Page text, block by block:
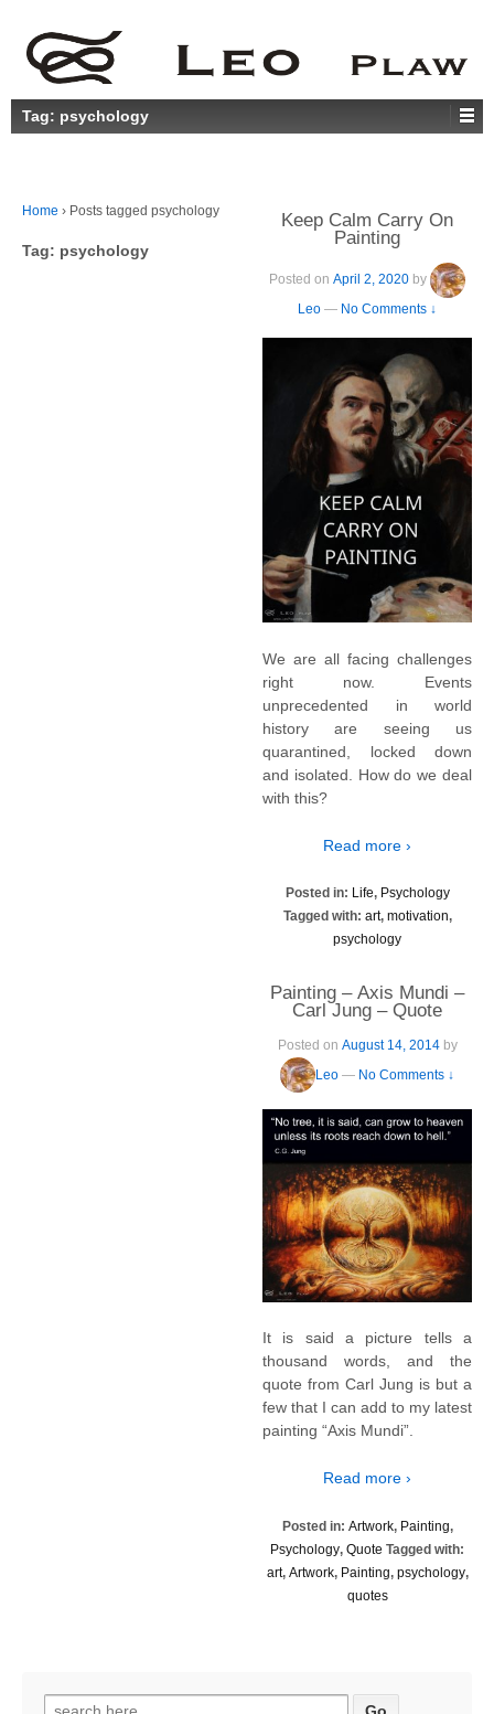
Tag: psychology
Home › Posts tagged psychology
Tag: psychology
Keep Calm Carry On
Painting
Posted on April 2, 2020 by
Leo — No Comments ↓
We are all facing challenges
right now. Events
unprecedented in world
history are seeing us
quarantined, locked down
and isolated. How do we deal
with this?
Read more ›
Posted in: Life, Psychology
Tagged with: art, motivation,
psychology
Painting – Axis Mundi –
Carl Jung – Quote
Posted on August 14, 2014
by
Leo — No Comments ↓
It is said a picture tells a
thousand words, and the
quote from Carl Jung is but a
few that I can add to my latest
painting “Axis Mundi”.
Read more ›
Posted in: Artwork, Painting,
Psychology, Quote Tagged with:
art, Artwork, Painting, psychology,
quotes
Search